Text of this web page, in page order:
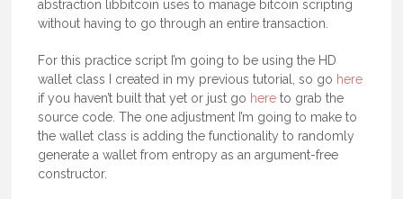
abstraction libbitcoin uses to manage bitcoin scripting
without having to go through an entire transaction.
For this practice script I’m going to be using the HD
wallet class I created in my previous tutorial, so go here
if you haven’t built that yet or just go hereto grab the
source code. The one adjustment I’m going to make to
the wallet class is adding the functionality to randomly
generate a wallet from entropy as an argument-free
constructor.